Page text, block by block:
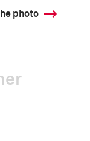
photo